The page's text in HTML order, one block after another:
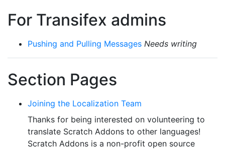
For Transifex admins
Pushing and Pulling Messages Needs writing
Section Pages
Joining the Localization Team
Thanks for being interested on volunteering to
translate Scratch Addons to other languages!
Scratch Addons is a non-profit open source